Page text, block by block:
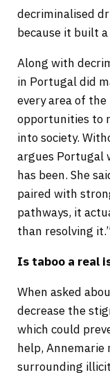
decriminalised
because it built
Along with
in Portugal did
every area of
opportunities to
into society.
argues Portugal
has been. She
paired with
pathways, it
than resolving
Is taboo a real
When asked
decrease the
which could
help,
surrounding